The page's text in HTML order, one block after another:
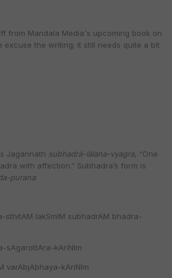
from Mandala Media's upcoming book on
excuse the writing; it still needs quite a bit
Jagannath subhadrä-lälana-vyagra, “One
with affection.” Subhadra’s form is
purana:
sthitAM lakSmIM subhadrAM bhadra-
sAgarottAra-kAriNIm
varAbjAbhaya-kAriNIm